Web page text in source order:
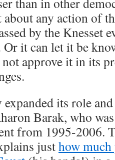
any action of
by the Knesset
it can let it be
approve it in its
its role
Barak, who
from 1995-2006.
justhow